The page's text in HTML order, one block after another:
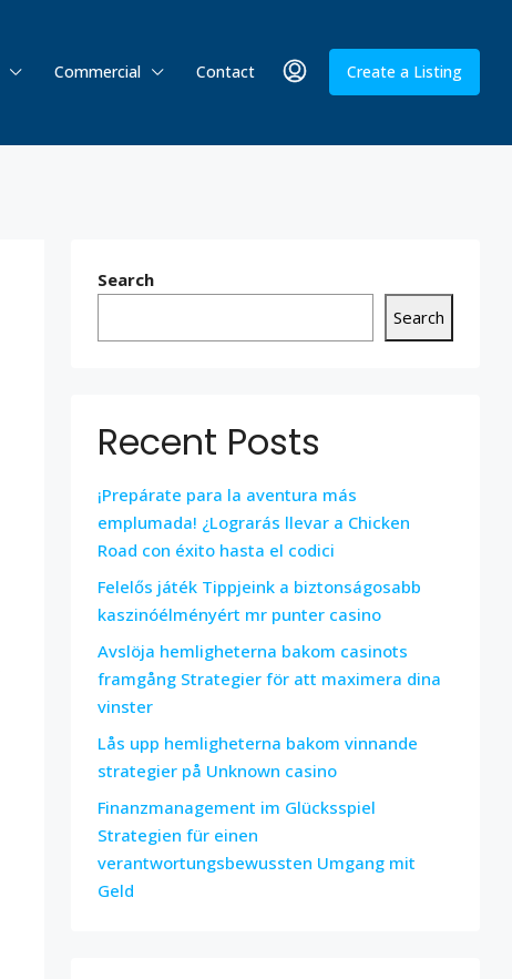
Commercial Contact Create a Listing
Search
Search
Recent Posts
¡Prepárate para la aventura más
emplumada! ¿Lograrás llevar a Chicken
Road con éxito hasta el codici
Felelős játék Tippjeink a biztonságosabb
kaszinóélményért mr punter casino
Avslöja hemligheterna bakom casinots
framgång Strategier för att maximera dina
vinster
Lås upp hemligheterna bakom vinnande
strategier på Unknown casino
Finanzmanagement im Glücksspiel
Strategien für einen
verantwortungsbewussten Umgang mit
Geld